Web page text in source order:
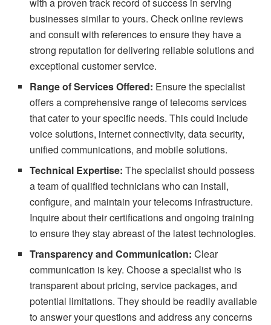
with a proven track record of success in serving
businesses similar to yours. Check online reviews
and consult with references to ensure they have a
strong reputation for delivering reliable solutions and
exceptional customer service.
Range of Services Offered: Ensure the specialist
offers a comprehensive range of telecoms services
that cater to your specific needs. This could include
voice solutions, internet connectivity, data security,
unified communications, and mobile solutions.
Technical Expertise: The specialist should possess
a team of qualified technicians who can install,
configure, and maintain your telecoms infrastructure.
Inquire about their certifications and ongoing training
to ensure they stay abreast of the latest technologies.
Transparency and Communication: Clear
communication is key. Choose a specialist who is
transparent about pricing, service packages, and
potential limitations. They should be readily available
to answer your questions and address any concerns